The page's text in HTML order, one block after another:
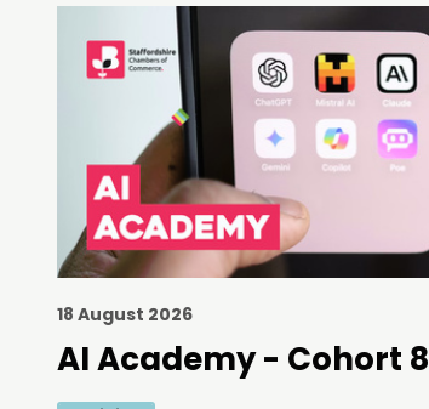
18 August 2026
AI Academy - Cohort 8